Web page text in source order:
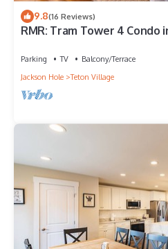
9.8(16 Reviews)
RMR: Tram Tower 4 Condo
Parking TV
Balcony/Terrace
Jackson Hole
Teton Village